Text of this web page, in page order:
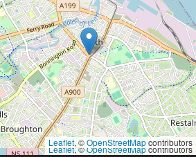
Leaflet, ©OpenStreetMapcontributors
Leaflet, ©OpenStreetMapcontributors